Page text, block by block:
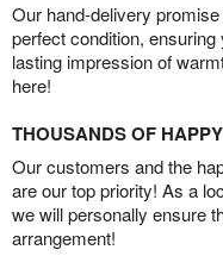
Our hand-delivery
perfect condition,
lasting impression of
here!
THOUSANDS OF
Our customers and the
are our top priority! As a
we will personally ensure
arrangement!